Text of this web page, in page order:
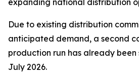
expanding national distribution
Due to existing distribution
anticipated demand, a second
production run has already
July 2026.